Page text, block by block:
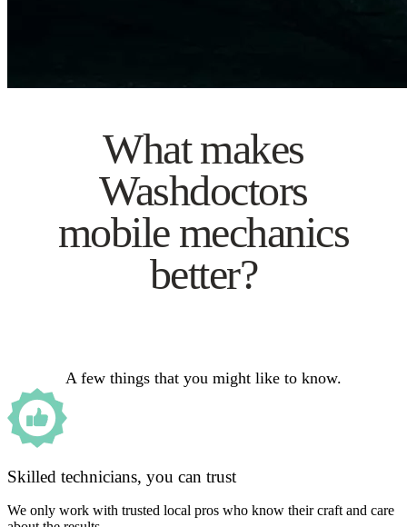
What makes
Washdoctors
mobile mechanics
better?
A few things that you might like to know.
Skilled technicians, you can trust
We only work with trusted local pros who know their craft and care